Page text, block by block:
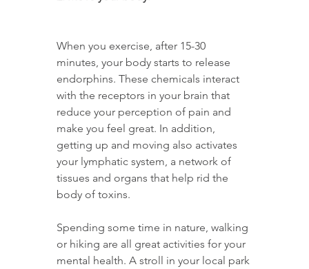
When you exercise, after 15-30
minutes, your body starts to release
endorphins. These chemicals interact
with the receptors in your brain that
reduce your perception of pain and
make you feel great. In addition,
getting up and moving also activates
your lymphatic system, a network of
tissues and organs that help rid the
body of toxins.
Spending some time in nature, walking
or hiking are all great activities for your
mental health. A stroll in your local park